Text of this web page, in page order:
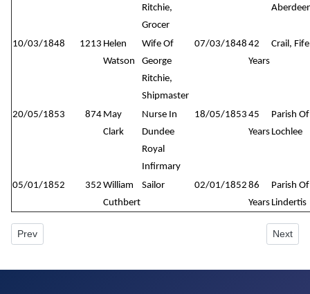
Ritchie,
Grocer
10/03/1848 1213 Helen
Watson
Wife Of
George
Ritchie,
Shipmaster
07/03/1848 42
Years
Crail, Fife
20/05/1853 874 May
Clark
Nurse In
Dundee
Royal
Infirmary
18/05/1853 45
Years
Parish Of
Lochlee
05/01/1852 352 William
Cuthbert
Sailor 02/01/1852 86
Years
Parish Of
Lindertis
Previous article: New Howff Plot No. 978
Prev Next
Next